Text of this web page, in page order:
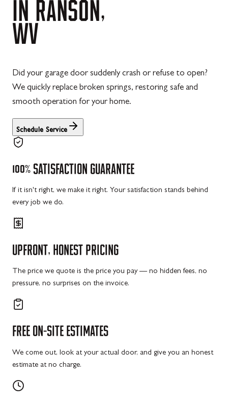
IN RANSON,
WV
Did your garage door suddenly crash or refuse to open?
We quickly replace broken springs, restoring safe and
smooth operation for your home.
Schedule Service
100% SATISFACTION GUARANTEE
If it isn't right, we make it right. Your satisfaction stands behind
every job we do.
UPFRONT, HONEST PRICING
The price we quote is the price you pay — no hidden fees, no
pressure, no surprises on the invoice.
FREE ON-SITE ESTIMATES
We come out, look at your actual door, and give you an honest
estimate at no charge.